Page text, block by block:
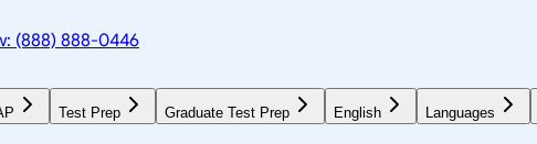
(888) 888-0446
Test Prep Graduate Test Prep English Languages